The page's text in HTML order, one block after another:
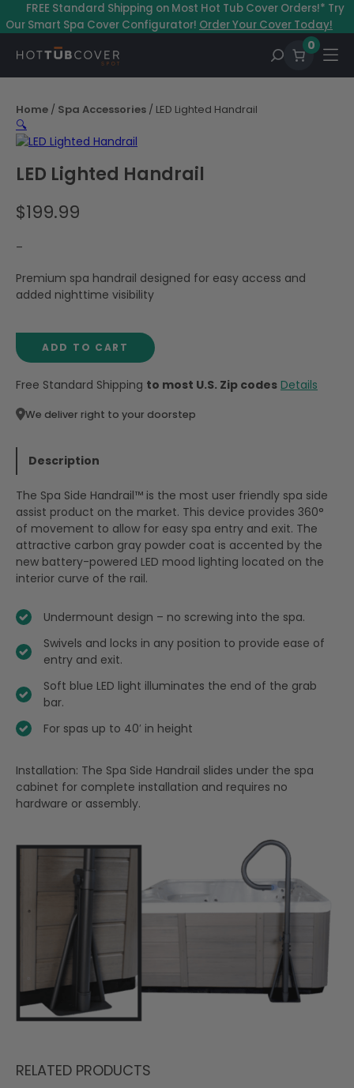
to
FREE Standard Shipping on Most Hot Tub Cover Orders!* Try
Our Smart Spa Cover Configurator! Order Your Cover Today!
0
Home / Spa Accessories / LED Lighted Handrail
🔍
LED Lighted Handrail
$199.99
–
Premium spa handrail designed for easy access and
added nighttime visibility
ADD TO CART
Free Standard Shipping to most U.S. Zip codes Details
We deliver right to your doorstep
Description
The Spa Side Handrail™ is the most user friendly spa side
assist product on the market. This device provides 360°
of movement to allow for easy spa entry and exit. The
attractive carbon gray powder coat is accented by the
new battery-powered LED mood lighting located on the
interior curve of the rail.
Undermount design – no screwing into the spa.
Swivels and locks in any position to provide ease of
entry and exit.
Soft blue LED light illuminates the end of the grab
bar.
For spas up to 40′ in height
Installation: The Spa Side Handrail slides under the spa
cabinet for complete installation and requires no
hardware or assembly.
RELATED PRODUCTS